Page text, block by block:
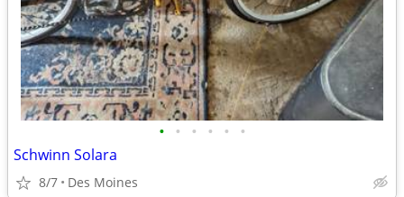
• • • • • •
Schwinn Solara
8/7 Des Moines